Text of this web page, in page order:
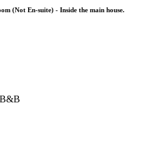
(Not En-suite) - Inside the main house.